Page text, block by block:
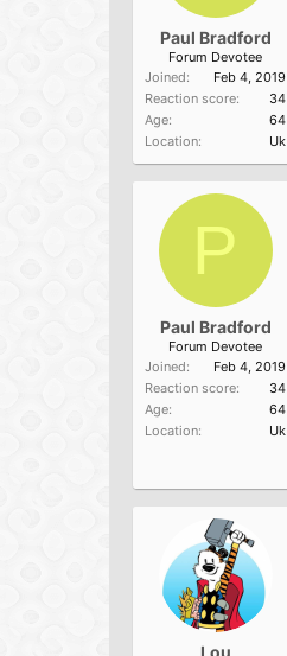
Paul Bradford
Forum Devotee
Joined
Feb 4, 2019
Reaction score
34
Age
64
Location
Uk
P
Paul Bradford
Forum Devotee
Joined
Feb 4, 2019
Reaction score
34
Age
64
Location
Uk
Lou